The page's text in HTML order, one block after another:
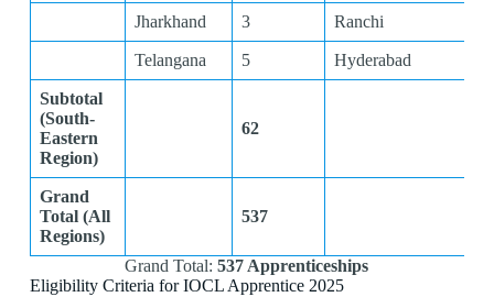
Jharkhand 3 Ranchi
Telangana 5 Hyderabad
Subtotal
(South-
Eastern
Region)
62
Grand
Total (All
Regions)
537
Grand Total:537 Apprenticeships
Eligibility Criteria for IOCL Apprentice 2025